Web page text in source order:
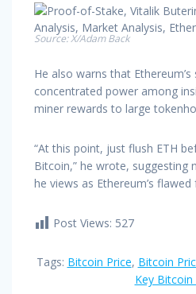
Source: X/Adam Back
He also warns that
concentrated power among
miner rewards to large
“At this point, just flush ETH
Bitcoin,” he wrote, suggesting
he views as Ethereum’s
Post Views: 527
Tags: Bitcoin Price, Bitcoin
Key Bitcoin